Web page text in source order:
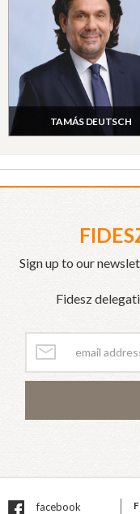
TAMÁS DEUTSCH
Sign up to our
Fidesz
facebook